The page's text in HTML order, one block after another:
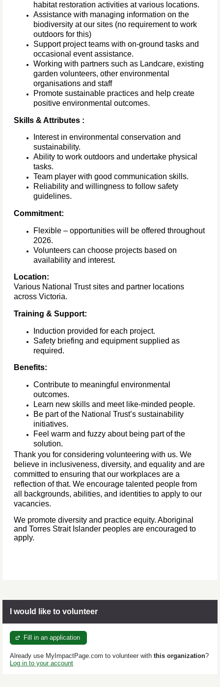
habitat restoration activities at various locations.
Assistance with managing information on the
biodiversity at our sites (no requirement to work
outdoors for this)
Support project teams with on-ground tasks and
occasional event assistance.
Working with partners such as Landcare, existing
garden volunteers, other environmental
organisations and staff
Promote sustainable practices and help create
positive environmental outcomes.
Skills & Attributes :
Interest in environmental conservation and
sustainability.
Ability to work outdoors and undertake physical
tasks.
Team player with good communication skills.
Reliability and willingness to follow safety
guidelines.
Commitment:
Flexible – opportunities will be offered throughout
2026.
Volunteers can choose projects based on
availability and interest.
Location:
Various National Trust sites and partner locations
across Victoria.
Training & Support:
Induction provided for each project.
Safety briefing and equipment supplied as
required.
Benefits:
Contribute to meaningful environmental
outcomes.
Learn new skills and meet like-minded people.
Be part of the National Trust’s sustainability
initiatives.
Feel warm and fuzzy about being part of the
solution.
Thank you for considering volunteering with us. We
believe in inclusiveness, diversity, and equality and are
committed to ensuring that our workplaces are a
reflection of that. We encourage talented people from
all backgrounds, abilities, and identities to apply to our
vacancies.
We promote diversity and practice equity. Aboriginal
and Torres Strait Islander peoples are encouraged to
apply.
I would like to volunteer
Fill in an application
Already use MyImpactPage.com to volunteer with this organization?
Log in to your account